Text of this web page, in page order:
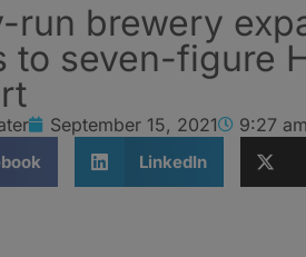
run brewery
to seven-figure
September 15, 2021 9:27 am
LinkedIn